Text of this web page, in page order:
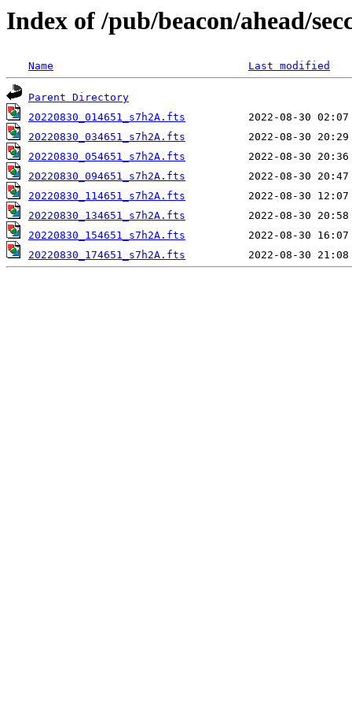
Index of /pub/beacon/ahead/
Name Last modified
Parent Directory
20220830_014651_s7h2A.fts
20220830_034651_s7h2A.fts
20220830_054651_s7h2A.fts
20220830_094651_s7h2A.fts
20220830_114651_s7h2A.fts
20220830_134651_s7h2A.fts
20220830_154651_s7h2A.fts
20220830_174651_s7h2A.fts